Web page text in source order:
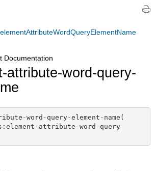
Documentation
attribute-word-query-
word-query-element-name(
attribute-word-query